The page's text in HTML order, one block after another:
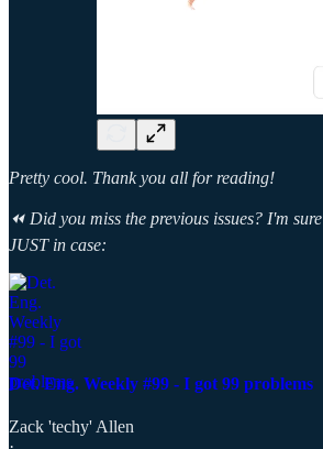
Pretty cool. Thank you all for reading!
⏪ Did you miss the previous issues? I'm
JUST in case:
Det. Eng. Weekly #99 - I got 99 problems
Zack 'techy' Allen